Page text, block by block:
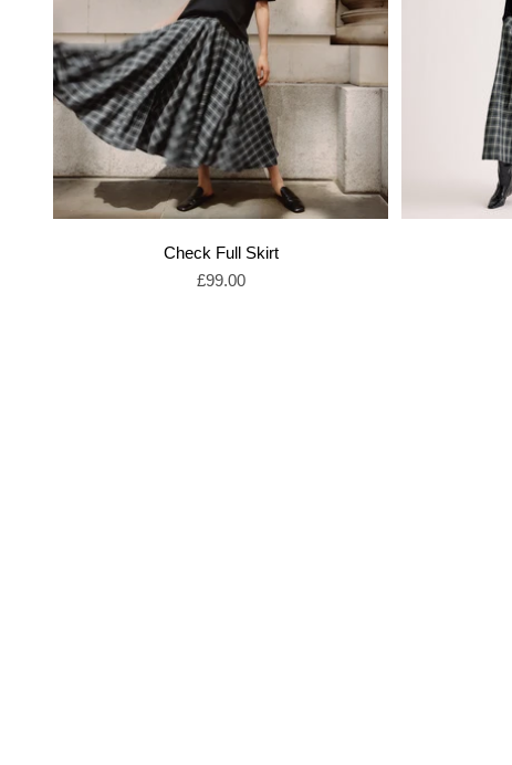
Check Full Skirt
Sale price
£99.00